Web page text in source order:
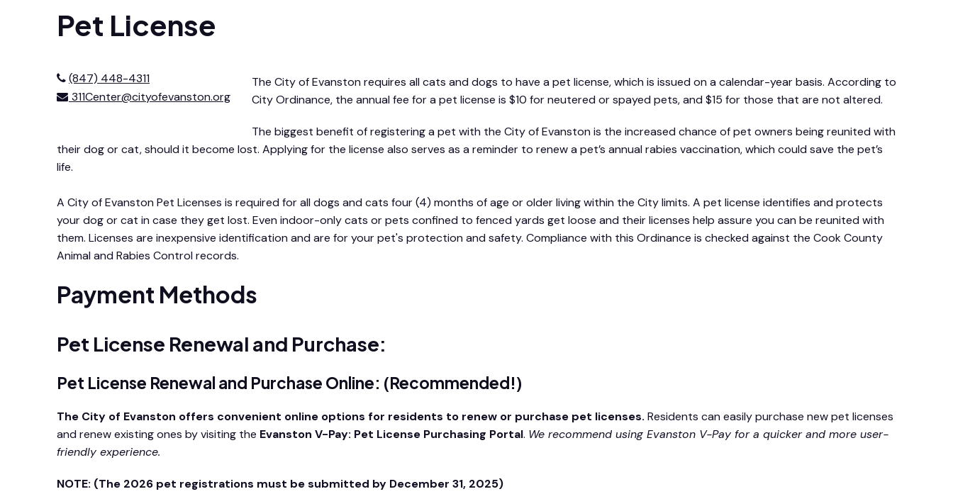
Pet License
(847) 448-4311
311Center@cityofevanston.org
The City of Evanston requires all cats and dogs to have a pet license, which is issued on a calendar-year basis. According to
City Ordinance, the annual fee for a pet license is $10 for neutered or spayed pets, and $15 for those that are not altered.
The biggest benefit of registering a pet with the City of Evanston is the increased chance of pet owners being reunited with
their dog or cat, should it become lost. Applying for the license also serves as a reminder to renew a pet’s annual rabies vaccination, which could save the pet’s
life.
A City of Evanston Pet Licenses is required for all dogs and cats four (4) months of age or older living within the City limits. A pet license identifies and protects
your dog or cat in case they get lost. Even indoor-only cats or pets confined to fenced yards get loose and their licenses help assure you can be reunited with
them. Licenses are inexpensive identification and are for your pet's protection and safety. Compliance with this Ordinance is checked against the Cook County
Animal and Rabies Control records.
Payment Methods
Pet License Renewal and Purchase:
Pet License Renewal and Purchase Online: (Recommended!)
The City of Evanston offers convenient online options for residents to renew or purchase pet licenses. Residents can easily purchase new pet licenses
and renew existing ones by visiting the Evanston V-Pay: Pet License Purchasing Portal. We recommend using Evanston V-Pay for a quicker and more user-
friendly experience.
NOTE: (The 2026 pet registrations must be submitted by December 31, 2025)